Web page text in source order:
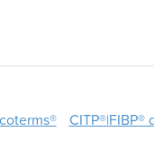
CITP®|FIBP®